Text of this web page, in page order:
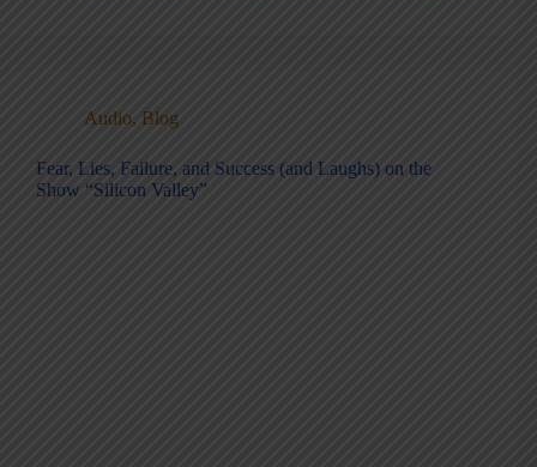
Audio, Blog
Fear, Lies, Failure, and Success (and Laughs) on the
Show “Silicon Valley”